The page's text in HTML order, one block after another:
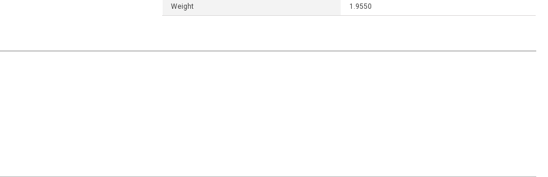
Weight 1.9550